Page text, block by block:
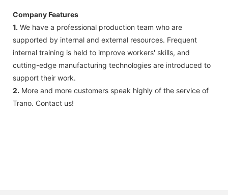
Company Features
1. We have a professional production team who are
supported by internal and external resources. Frequent
internal training is held to improve workers' skills, and
cutting-edge manufacturing technologies are introduced to
support their work.
2. More and more customers speak highly of the service of
Trano. Contact us!